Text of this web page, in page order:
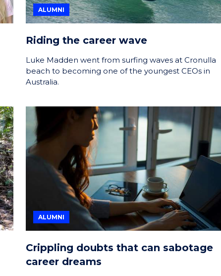
ALUMNI
Riding the career wave
Luke Madden went from surfing waves at Cronulla
beach to becoming one of the youngest CEOs in
Australia.
ALUMNI
Crippling doubts that can sabotage
career dreams